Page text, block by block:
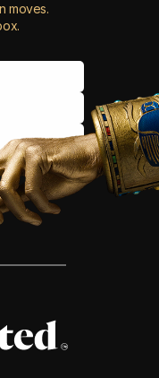
moves.